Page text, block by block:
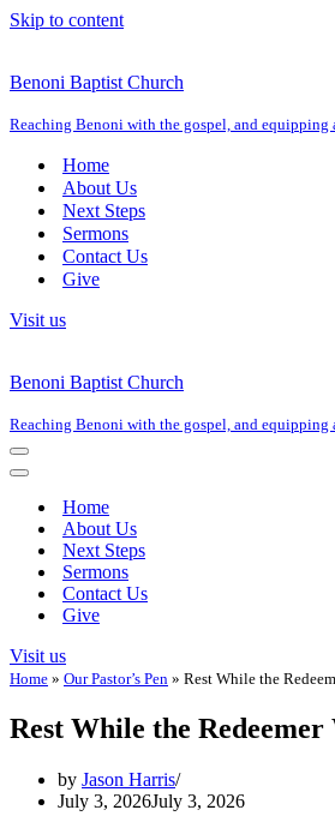
Skip to content
Benoni Baptist Church
Reaching Benoni with the gospel, and
Home
About Us
Next Steps
Sermons
Contact Us
Give
Visit us
Benoni Baptist Church
Reaching Benoni with the gospel, and
Navigation
Menu
Navigation
Home
About Us
Next Steps
Sermons
Contact Us
Give
Visit us
Home » Our Pastor’s Pen » Rest While the
Rest While the Redeemer
by Jason Harris
July 3, 2026July 3, 2026